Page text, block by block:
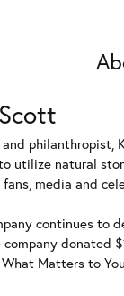
and philanthropist,
utilize natural
media and
continues to
company donated
Matters to